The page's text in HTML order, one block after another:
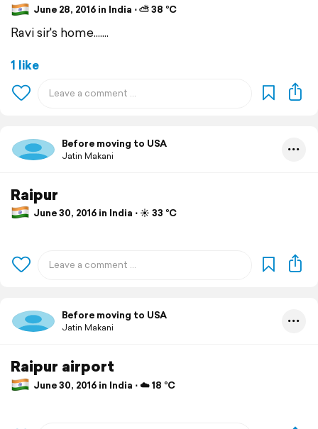
June 28, 2016 in India ⋅ ⛅ 38 °C
Ravi sir's home.......
1 like
Before moving to USA
Jatin Makani
Raipur
June 30, 2016 in India ⋅ ☀️ 33 °C
Before moving to USA
Jatin Makani
Raipur airport
June 30, 2016 in India ⋅ ☁️ 18 °C